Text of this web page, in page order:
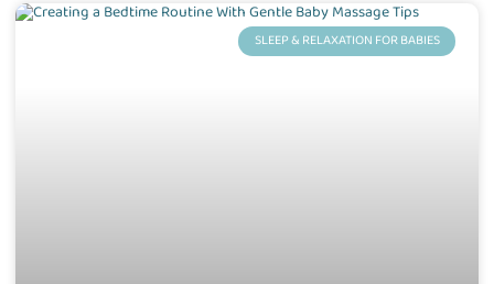
SLEEP & RELAXATION FOR BABIES